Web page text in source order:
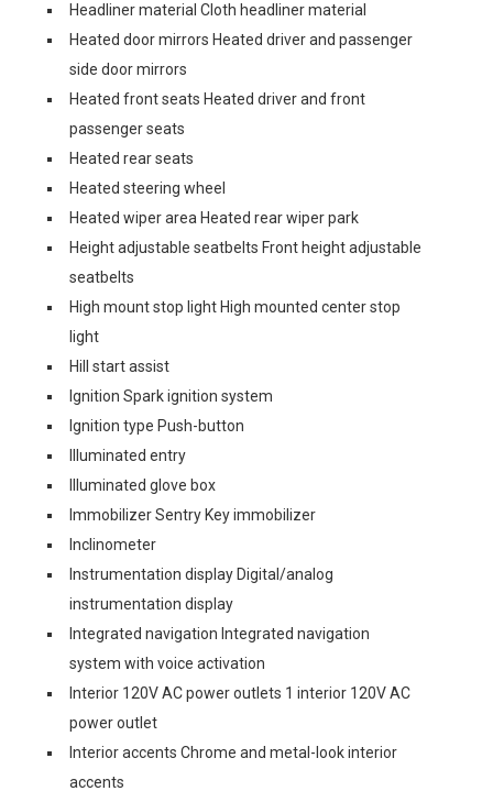
Headliner material Cloth headliner material
Heated door mirrors Heated driver and passenger
side door mirrors
Heated front seats Heated driver and front
passenger seats
Heated rear seats
Heated steering wheel
Heated wiper area Heated rear wiper park
Height adjustable seatbelts Front height adjustable
seatbelts
High mount stop light High mounted center stop
light
Hill start assist
Ignition Spark ignition system
Ignition type Push-button
Illuminated entry
Illuminated glove box
Immobilizer Sentry Key immobilizer
Inclinometer
Instrumentation display Digital/analog
instrumentation display
Integrated navigation Integrated navigation
system with voice activation
Interior 120V AC power outlets 1 interior 120V AC
power outlet
Interior accents Chrome and metal-look interior
accents